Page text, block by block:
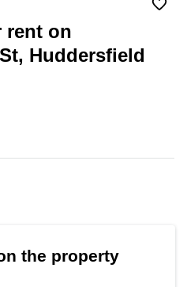
rent on
Huddersfield
the property